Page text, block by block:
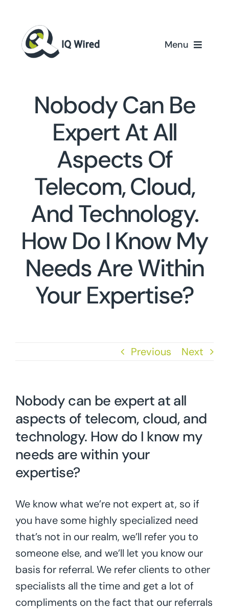
content
Menu
Services
Partners
Case Studies
About Us
Nobody Can Be
Expert At All
Aspects Of
Telecom, Cloud,
And Technology.
How Do I Know My
Needs Are Within
Your Expertise?
Previous Next
Nobody can be expert at all
aspects of telecom, cloud, and
technology. How do I know my
needs are within your
expertise?
We know what we’re not expert at, so if
you have some highly specialized need
that’s not in our realm, we’ll refer you to
someone else, and we’ll let you know our
basis for referral. We refer clients to other
specialists all the time and get a lot of
compliments on the fact that our referrals